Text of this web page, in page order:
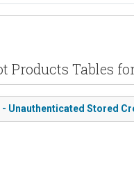
Tables for
Unauthenticated Stored